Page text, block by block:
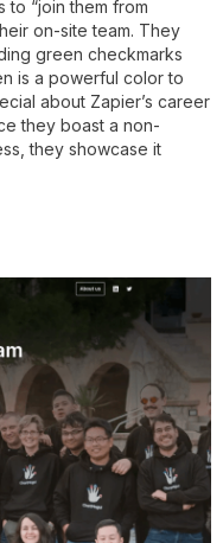
to “join them from
on-site team. They
green checkmarks
is a powerful color to
about Zapier’s career
they boast a non-
they showcase it